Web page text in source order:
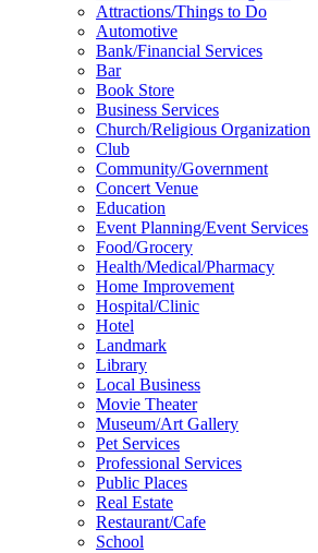
Attractions/Things to Do
Automotive
Bank/Financial Services
Bar
Book Store
Business Services
Church/Religious Organization
Club
Community/Government
Concert Venue
Education
Event Planning/Event Services
Food/Grocery
Health/Medical/Pharmacy
Home Improvement
Hospital/Clinic
Hotel
Landmark
Library
Local Business
Movie Theater
Museum/Art Gallery
Pet Services
Professional Services
Public Places
Real Estate
Restaurant/Cafe
School